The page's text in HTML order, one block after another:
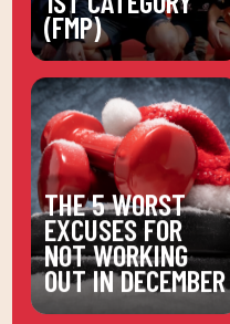
(FMP)
THE 5 WORST
EXCUSES FOR
NOT WORKING
OUT IN DECEMBER